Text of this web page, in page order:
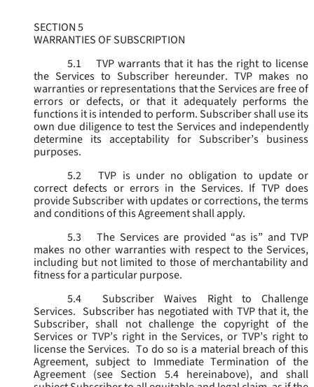
SECTION 5
WARRANTIES OF SUBSCRIPTION
5.1
TVP warrants that it has the right to license
the Services to Subscriber hereunder. TVP makes no
warranties or representations that the Services are free of
errors or defects, or that it adequately performs the
functions it is intended to perform. Subscriber shall use its
own due diligence to test the Services and independently
determine its acceptability for Subscriber’s business
purposes.
5.2
TVP is under no obligation to update or
correct defects or errors in the Services. If TVP does
provide Subscriber with updates or corrections, the terms
and conditions of this Agreement shall apply.
5.3
The Services are provided “as is” and TVP
makes no other warranties with respect to the Services,
including but not limited to those of merchantability and
fitness for a particular purpose.
5.4
Subscriber Waives Right to Challenge
Services. Subscriber has negotiated with TVP that it, the
Subscriber, shall not challenge the copyright of the
Services or TVP’s right in the Services, or TVP’s right to
license the Services. To do so is a material breach of this
Agreement, subject to Immediate Termination of the
Agreement (see Section 5.4 hereinabove), and shall